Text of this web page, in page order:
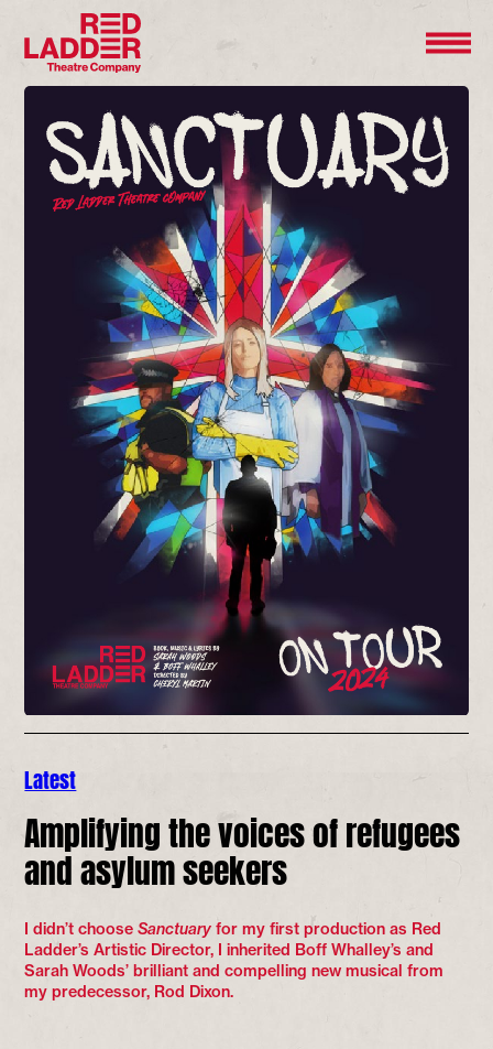
Latest
Amplifying the voices of refugees
and asylum seekers
I didn’t chooseSanctuary for my first production as Red
Ladder’s Artistic Director, I inherited Boff Whalley’s and
Sarah Woods’ brilliant and compelling new musical from
my predecessor, Rod Dixon.